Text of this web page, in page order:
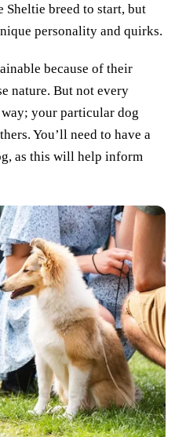
breed to start, but
personality and quirks.
because of their
nature. But not every
your particular dog
You’ll need to have a
as this will help inform